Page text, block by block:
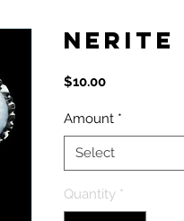
Nerite
$10.00Price
Amount *
Select
Quantity *